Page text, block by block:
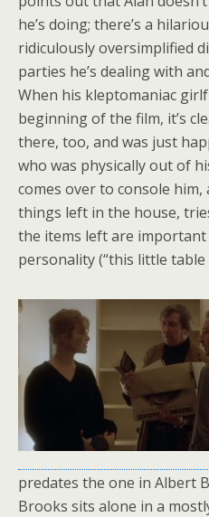
he’s doing; there’s a
ridiculously oversimplified
parties he’s dealing with
When his kleptomaniac
beginning of the film, it’s
there, too, and was just
who was physically out of
comes over to console
things left in the house,
the items left are important
personality (“this little table
predates the one in Albert
Brooks sits alone in a